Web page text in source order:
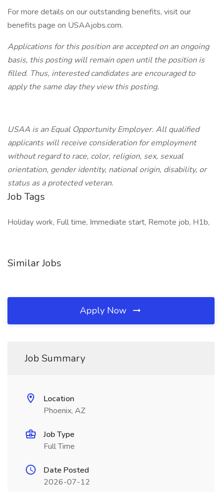
For more details on our outstanding benefits, visit our
benefits page on USAAjobs.com.
Applications for this position are accepted on an ongoing
basis, this posting will remain open until the position is
filled. Thus, interested candidates are encouraged to
apply the same day they view this posting.
USAA is an Equal Opportunity Employer. All qualified
applicants will receive consideration for employment
without regard to race, color, religion, sex, sexual
orientation, gender identity, national origin, disability, or
status as a protected veteran.
Job Tags
Holiday work, Full time, Immediate start, Remote job, H1b,
Similar Jobs
Apply Now
Job Summary
Location
Phoenix, AZ
Job Type
Full Time
Date Posted
2026-07-12